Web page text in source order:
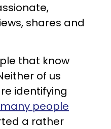
shares and
that know
of us
identifying
people
a rather